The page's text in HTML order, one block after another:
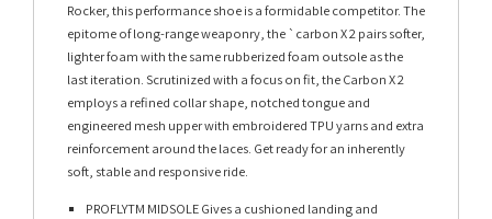
Rocker, this performance shoe is a formidable competitor. The
epitome of long-range weaponry, the `carbon X 2 pairs softer,
lighter foam with the same rubberized foam outsole as the
last iteration. Scrutinized with a focus on fit, the Carbon X 2
employs a refined collar shape, notched tongue and
engineered mesh upper with embroidered TPU yarns and extra
reinforcement around the laces. Get ready for an inherently
soft, stable and responsive ride.
PROFLYTM MIDSOLE Gives a cushioned landing and